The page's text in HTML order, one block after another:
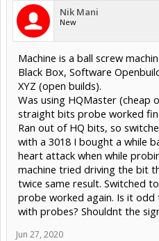
Nik Mani
New
Machine is a ball screw
Black Box, Software
XYZ (open builds).
Was using HQMaster (cheap
straight bits probe worked
Ran out of HQ bits, so
with a 3018 I bought a while
heart attack when while
machine tried driving the bit
twice same result. Switched
probe worked again. Is it
with probes? Shouldnt the
Jun 27, 2020